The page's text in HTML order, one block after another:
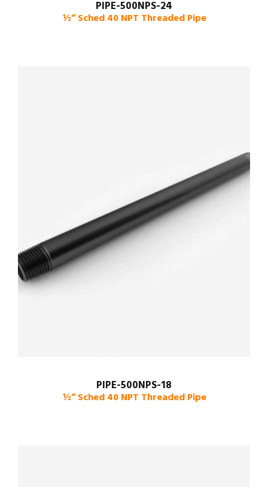
PIPE-500NPS-24
½” Sched 40 NPT Threaded Pipe
PIPE-500NPS-18
½” Sched 40 NPT Threaded Pipe